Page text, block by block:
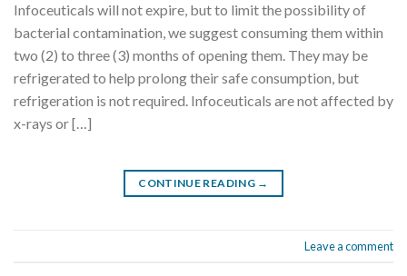
Infoceuticals will not expire, but to limit the possibility of
bacterial contamination, we suggest consuming them within
two (2) to three (3) months of opening them. They may be
refrigerated to help prolong their safe consumption, but
refrigeration is not required. Infoceuticals are not affected by
x-rays or […]
CONTINUE READING →
Leave a comment